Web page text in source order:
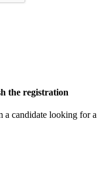
the registration
a candidate looking for a